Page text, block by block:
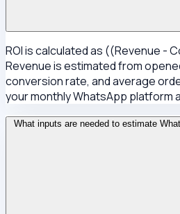
ROI is calculated as ((Revenue -
Revenue is estimated from
conversion rate, and average
your monthly WhatsApp platform
What inputs are needed to estimate